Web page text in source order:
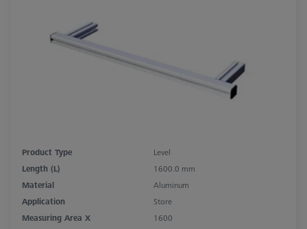
Product Type
Level
Length (L)
1600.0 mm
Material
Aluminum
Application
Store
Measuring Area X
1600